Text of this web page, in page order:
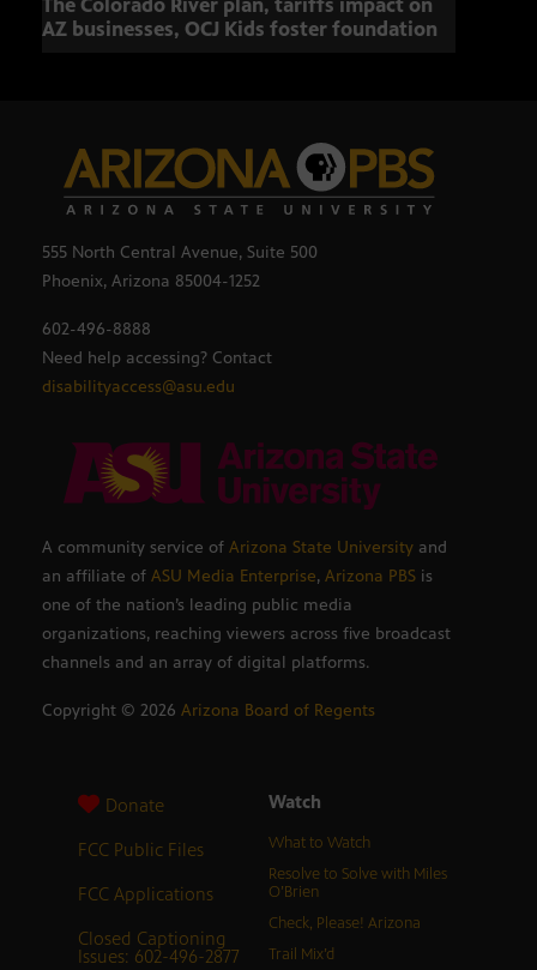
The Colorado River plan, tariffs impact on
AZ businesses, OCJ Kids foster foundation
555 North Central Avenue, Suite 500
Phoenix, Arizona 85004-1252
602-496-8888
Need help accessing? Contact
disabilityaccess@asu.edu
A community service of Arizona State University and
an affiliate of ASU Media Enterprise, Arizona PBS is
one of the nation’s leading public media
organizations, reaching viewers across five broadcast
channels and an array of digital platforms.
Copyright © 2026 Arizona Board of Regents
Donate
FCC Public Files
FCC Applications
Closed Captioning
Issues: 602-496-2877
Watch
What to Watch
Resolve to Solve with Miles
O’Brien
Check, Please! Arizona
Trail Mix’d